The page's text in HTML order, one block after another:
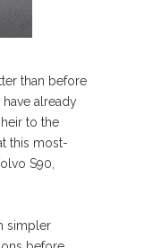
than before
already
to the
this most-
S90,
simpler